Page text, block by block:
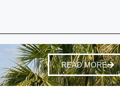
READ MORE